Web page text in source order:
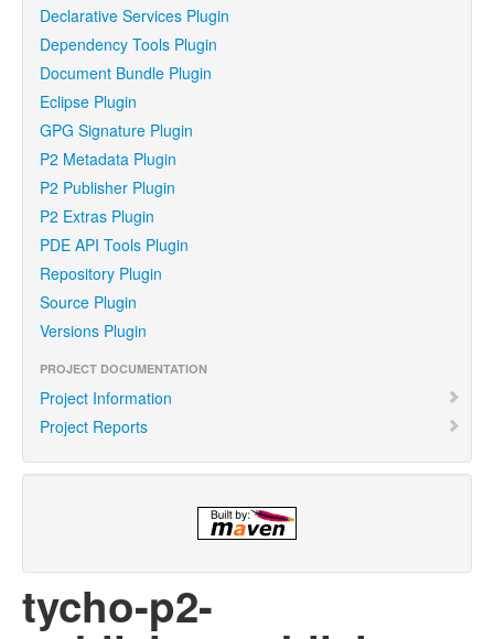
Declarative Services Plugin
Dependency Tools Plugin
Document Bundle Plugin
Eclipse Plugin
GPG Signature Plugin
P2 Metadata Plugin
P2 Publisher Plugin
P2 Extras Plugin
PDE API Tools Plugin
Repository Plugin
Source Plugin
Versions Plugin
PROJECT DOCUMENTATION
Project Information
Project Reports
tycho-p2-